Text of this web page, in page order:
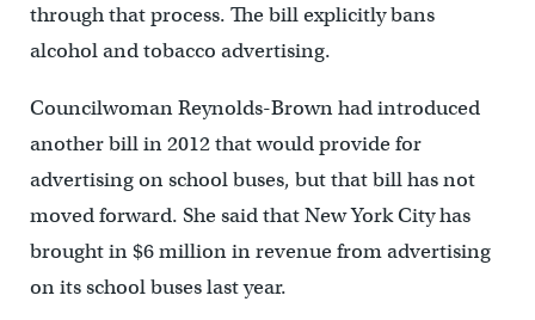
through that process. The bill explicitly bans
alcohol and tobacco advertising.
Councilwoman Reynolds-Brown had introduced
another bill in 2012 that would provide for
advertising on school buses, but that bill has not
moved forward. She said that New York City has
brought in $6 million in revenue from advertising
on its school buses last year.